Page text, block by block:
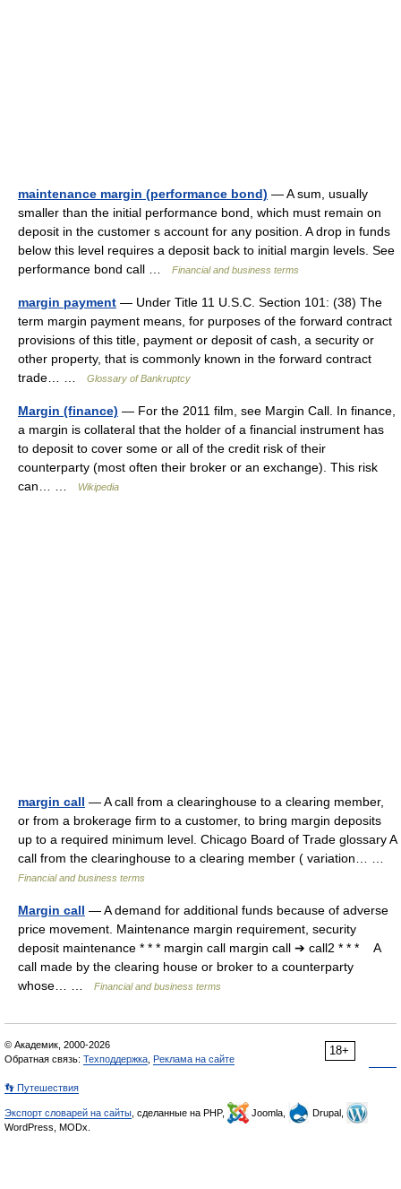
maintenance margin (performance bond) — A sum, usually
smaller than the initial performance bond, which must remain on
deposit in the customer s account for any position. A drop in funds
below this level requires a deposit back to initial margin levels. See
performance bond call …
Financial and business terms
margin payment — Under Title 11 U.S.C. Section 101: (38) The
term margin payment means, for purposes of the forward contract
provisions of this title, payment or deposit of cash, a security or
other property, that is commonly known in the forward contract
trade… …
Glossary of Bankruptcy
Margin (finance) — For the 2011 film, see Margin Call. In finance,
a margin is collateral that the holder of a financial instrument has
to deposit to cover some or all of the credit risk of their
counterparty (most often their broker or an exchange). This risk
can… …
Wikipedia
margin call — A call from a clearinghouse to a clearing member,
or from a brokerage firm to a customer, to bring margin deposits
up to a required minimum level. Chicago Board of Trade glossary A
call from the clearinghouse to a clearing member ( variation… …
Financial and business terms
Margin call — A demand for additional funds because of adverse
price movement. Maintenance margin requirement, security
deposit maintenance * * * margin call margin call ➔ call2 * * * A
call made by the clearing house or broker to a counterparty
whose… …
Financial and business terms
18+
© Академик, 2000-2026
Обратная связь: Техподдержка Реклама на сайте
👣 Путешествия
Экспорт словарей на сайты , сделанные на PHP, Joomla,
Drupal,
WordPress, MODx.